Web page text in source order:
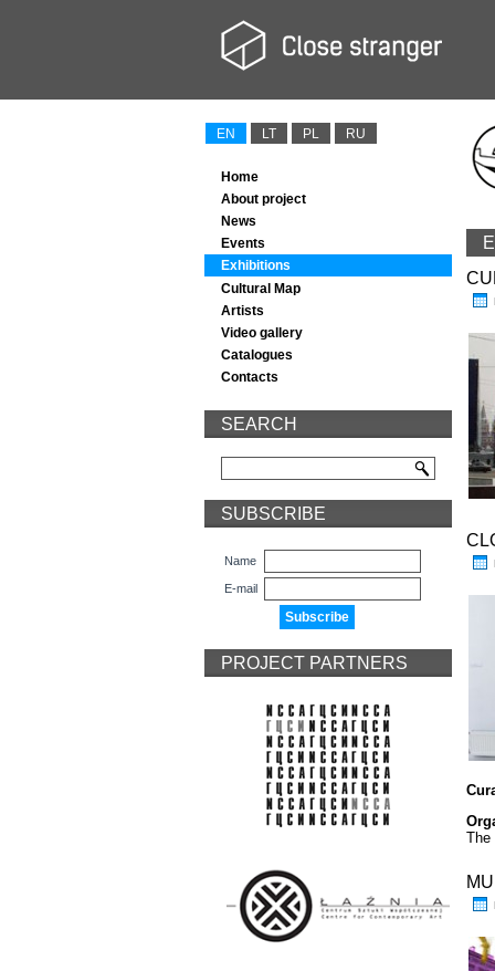
EN LT PL RU
Home
About project
News
Events
Exhibitions
Cultural Map
Artists
Video gallery
Catalogues
Contacts
SEARCH
SUBSCRIBE
Name
E-mail
PROJECT PARTNERS
The